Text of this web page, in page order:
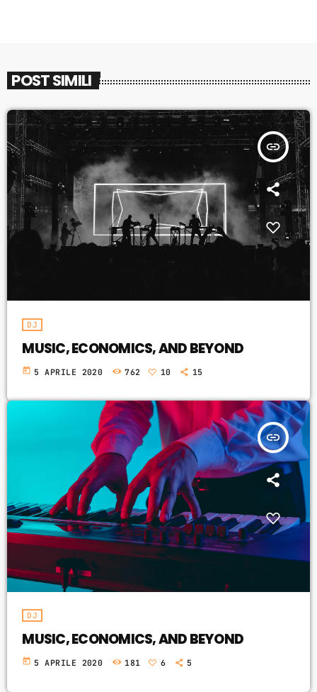
POST SIMILI
insert_link
DJ
MUSIC, ECONOMICS, AND BEYOND
today 5 APRILE 2020 762 10 15
insert_link
DJ
MUSIC, ECONOMICS, AND BEYOND
today 5 APRILE 2020 181 6 5